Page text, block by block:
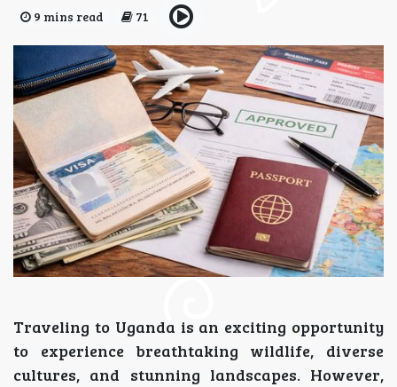
9 mins read 71
Traveling to Uganda is an exciting opportunity
to experience breathtaking wildlife, diverse
cultures, and stunning landscapes. However,